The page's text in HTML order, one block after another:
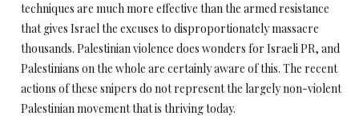
techniques are much more effective than the armed resistance
that gives Israel the excuses to disproportionately massacre
thousands. Palestinian violence does wonders for Israeli PR, and
Palestinians on the whole are certainly aware of this. The recent
actions of these snipers do not represent the largely non-violent
Palestinian movement that is thriving today.